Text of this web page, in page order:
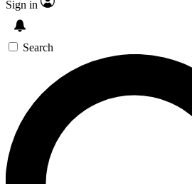
Sign in
Search